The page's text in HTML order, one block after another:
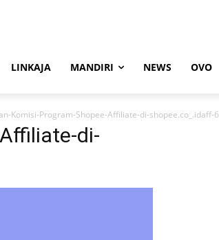
LINKAJA MANDIRI NEWS OVO
Komisi-Program-Shopee-Affiliate-di-shopee.co_.idaff-6
di-